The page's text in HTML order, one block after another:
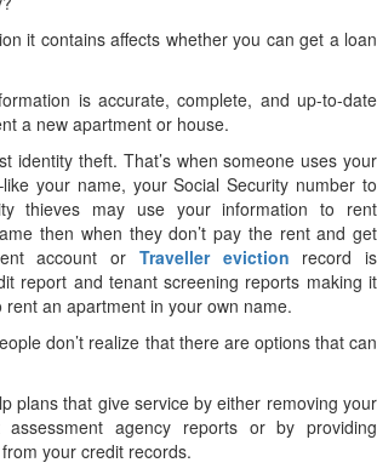
it contains affects whether you can get a loan
is accurate, complete, and up-to-date
a new apartment or house.
identity theft. That’s when someone uses your
your name, your Social Security number to
thieves may use your information to rent
then when they don’t pay the rent and get
account or Traveller eviction record is
report and tenant screening reports making it
an apartment in your own name.
don’t realize that there are options that can
plans that give service by either removing your
agency reports or by providing
your credit records.